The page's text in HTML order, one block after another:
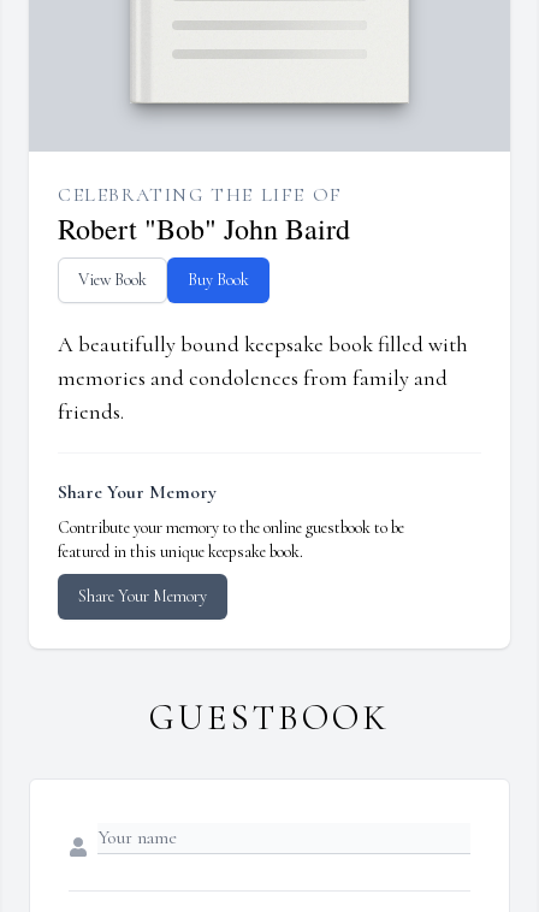
CELEBRATING THE LIFE OF
Robert "Bob" John Baird
View Book Buy Book
A beautifully bound keepsake book filled with
memories and condolences from family and
friends.
Share Your Memory
Contribute your memory to the online guestbook to be
featured in this unique keepsake book.
Share Your Memory
GUESTBOOK